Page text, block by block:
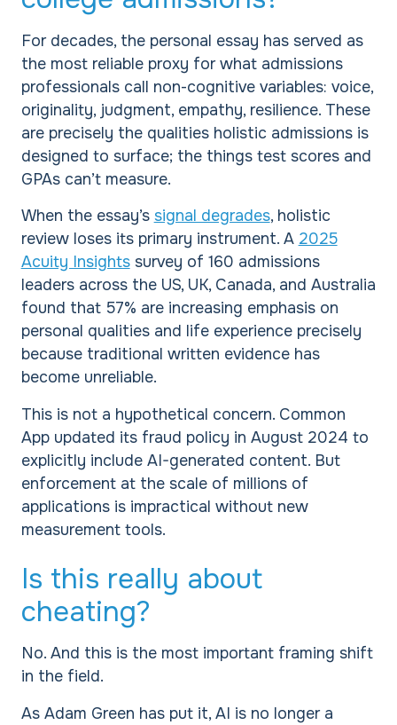
For decades, the personal essay has served as
the most reliable proxy for what admissions
professionals call non-cognitive variables: voice,
originality, judgment, empathy, resilience. These
are precisely the qualities holistic admissions is
designed to surface; the things test scores and
GPAs can’t measure.
When the essay’s signal degrades, holistic
review loses its primary instrument. A 2025
Acuity Insightssurvey of 160 admissions
leaders across the US, UK, Canada, and Australia
found that 57% are increasing emphasis on
personal qualities and life experience precisely
because traditional written evidence has
become unreliable.
This is not a hypothetical concern. Common
App updated its fraud policy in August 2024 to
explicitly include AI-generated content. But
enforcement at the scale of millions of
applications is impractical without new
measurement tools.
Is this really about
cheating?
No. And this is the most important framing shift
in the field.
As Adam Green has put it, AI is no longer a